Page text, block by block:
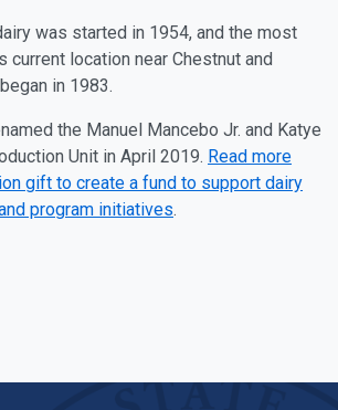
was started in 1954, and the most
location near Chestnut and
in 1983.
the Manuel Mancebo Jr. and Katye
Unit in April 2019. Read more
gift to create a fund to support dairy
program initiatives.